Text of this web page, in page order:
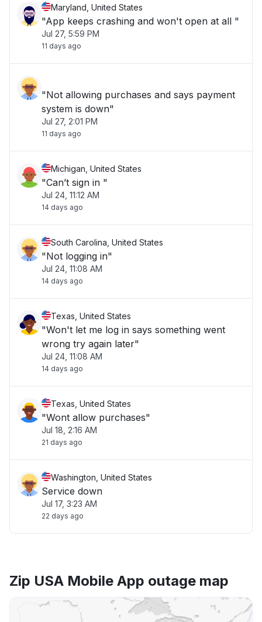
Maryland, United States
"App keeps crashing and won't open at all "
Jul 27, 5:59 PM
11 days ago
"Not allowing purchases and says payment
system is down"
Jul 27, 2:01 PM
11 days ago
Michigan, United States
"Can’t sign in "
Jul 24, 11:12 AM
14 days ago
South Carolina, United States
"Not logging in"
Jul 24, 11:08 AM
14 days ago
Texas, United States
"Won't let me log in says something went
wrong try again later"
Jul 24, 11:08 AM
14 days ago
Texas, United States
"Wont allow purchases"
Jul 18, 2:16 AM
21 days ago
Washington, United States
Service down
Jul 17, 3:23 AM
22 days ago
Zip USA Mobile App outage map